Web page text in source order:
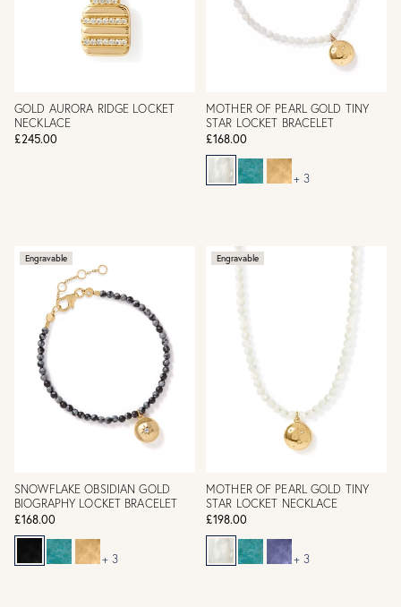
GOLD AURORA RIDGE LOCKET
NECKLACE
£245.00
MOTHER OF PEARL GOLD TINY
STAR LOCKET BRACELET
£168.00
+ 3
Engravable
SNOWFLAKE OBSIDIAN GOLD
BIOGRAPHY LOCKET BRACELET
£168.00
+ 3
Engravable
MOTHER OF PEARL GOLD TINY
STAR LOCKET NECKLACE
£198.00
+ 3